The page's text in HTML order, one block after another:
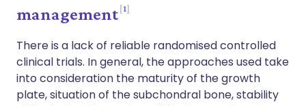
management 1
There is a lack of reliable randomised controlled
clinical trials. In general, the approaches used take
into consideration the maturity of the growth
plate, situation of the subchondral bone, stability